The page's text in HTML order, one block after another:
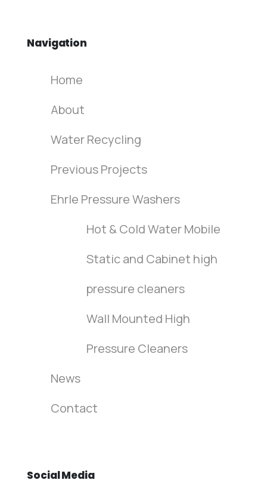
Navigation
Home
About
Water Recycling
Previous Projects
Ehrle Pressure Washers
Hot & Cold Water Mobile
Static and Cabinet high
pressure cleaners
Wall Mounted High
Pressure Cleaners
News
Contact
SocialMedia